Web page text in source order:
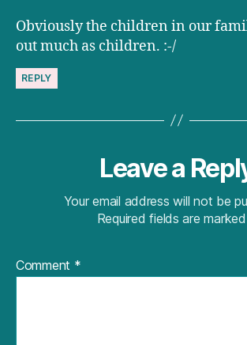
Obviously the children in our
out much as children. :-/
REPLY
Leave a
Your email address will not be
Required fields are marked
Comment *